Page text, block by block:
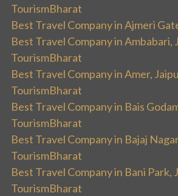
TourismBharat
Best Travel Company in Ajmeri
Best Travel Company in Ambabari,
TourismBharat
Best Travel Company in Amer,
TourismBharat
Best Travel Company in Bais
TourismBharat
Best Travel Company in Bajaj
TourismBharat
Best Travel Company in Bani Park,
TourismBharat